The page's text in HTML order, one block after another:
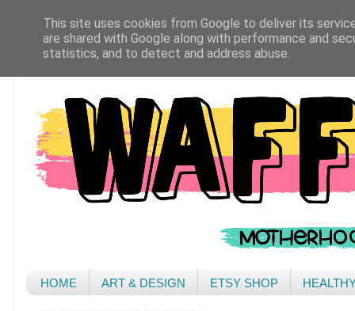
HOME ART & DESIGN ETSY SHOP
This site uses cookies from Google to deliver its
are shared with Google along with performance and
statistics, and to detect and address abuse.